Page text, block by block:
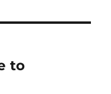
to